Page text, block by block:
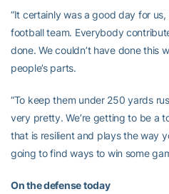
“It certainly was a good day for
football team. Everybody
done. We couldn’t have done this
people’s parts.
“To keep them under 250 yards
very pretty. We’re getting to be a
that is resilient and plays the way
going to find ways to win some
On the defense today